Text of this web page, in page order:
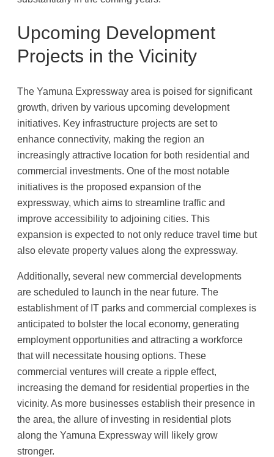
Upcoming Development
Projects in the Vicinity
The Yamuna Expressway area is poised for significant
growth, driven by various upcoming development
initiatives. Key infrastructure projects are set to
enhance connectivity, making the region an
increasingly attractive location for both residential and
commercial investments. One of the most notable
initiatives is the proposed expansion of the
expressway, which aims to streamline traffic and
improve accessibility to adjoining cities. This
expansion is expected to not only reduce travel time but
also elevate property values along the expressway.
Additionally, several new commercial developments
are scheduled to launch in the near future. The
establishment of IT parks and commercial complexes is
anticipated to bolster the local economy, generating
employment opportunities and attracting a workforce
that will necessitate housing options. These
commercial ventures will create a ripple effect,
increasing the demand for residential properties in the
vicinity. As more businesses establish their presence in
the area, the allure of investing in residential plots
along the Yamuna Expressway will likely grow
stronger.